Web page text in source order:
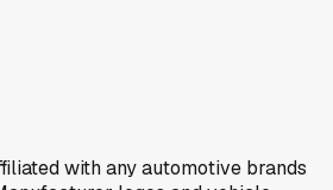
with any automotive brands